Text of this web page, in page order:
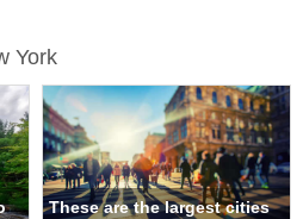
York
These are the largest cities